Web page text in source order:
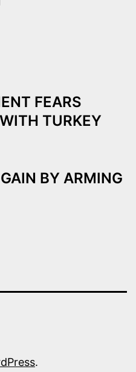
FEARS
TURKEY
BY ARMING
.